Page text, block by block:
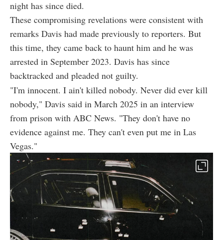
night has since died.
These compromising revelations were consistent with
remarks Davis had made previously to reporters. But
this time, they came back to haunt him and he was
arrested in September 2023. Davis has since
backtracked and pleaded not guilty.
"I'm innocent. I ain't killed nobody. Never did ever kill
nobody," Davis said in March 2025 in an interview
from prison with ABC News. "They don't have no
evidence against me. They can't even put me in Las
Vegas."